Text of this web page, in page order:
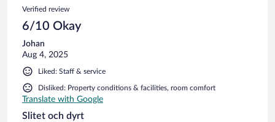
Verified review
6/10 Okay
Johan
Aug 4, 2025
Liked: Staff & service
Disliked: Property conditions & facilities, room comfort
Translate with Google
Slitet och dyrt